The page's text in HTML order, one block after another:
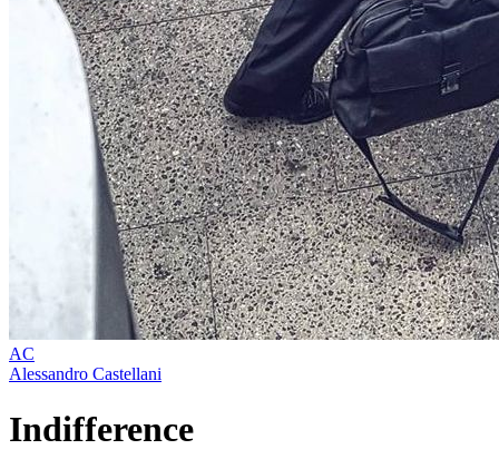
AC
Alessandro Castellani
Indifference